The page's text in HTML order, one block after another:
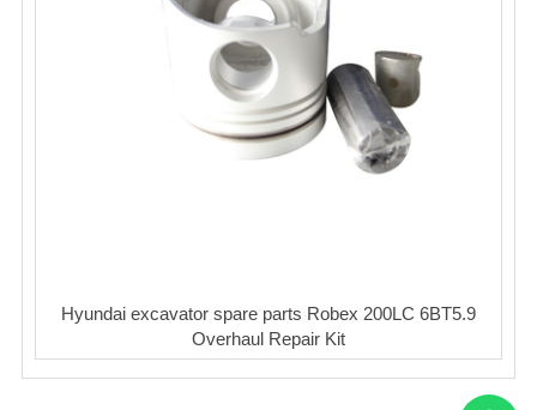
Hyundai excavator spare parts Robex 200LC 6BT5.9
Overhaul Repair Kit